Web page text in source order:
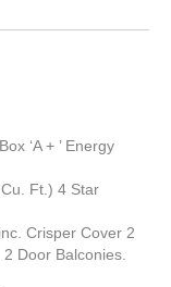
‘A + ’ Energy
Ft.) 4 Star
Crisper Cover 2
Door Balconies.